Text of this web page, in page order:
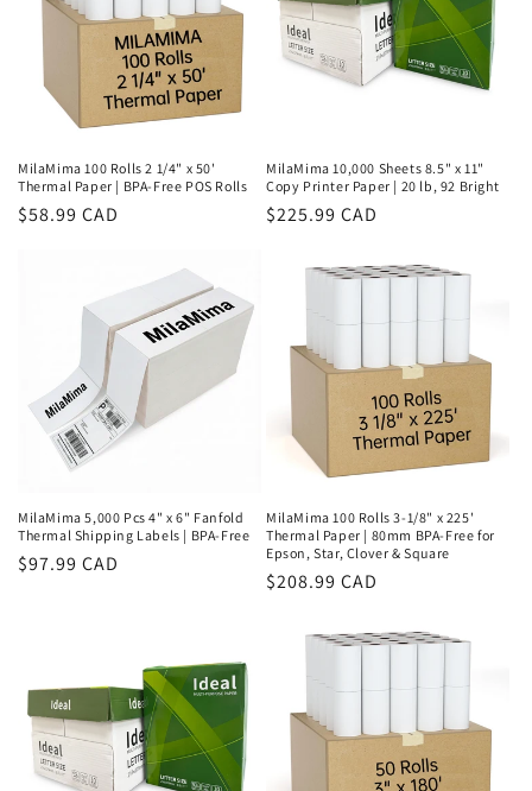
MilaMima 100 Rolls 2 1/4" x 50'
Thermal Paper | BPA-Free POS Rolls
Regular
$58.99 CAD
MilaMima 10,000 Sheets 8.5" x 11"
Copy Printer Paper | 20 lb, 92 Bright
Regular
$225.99 CAD
MilaMima 5,000 Pcs 4" x 6" Fanfold
Thermal Shipping Labels | BPA-Free
Regular
$97.99 CAD
MilaMima 100 Rolls 3-1/8" x 225'
Thermal Paper | 80mm BPA-Free for
Epson, Star, Clover & Square
Regular
$208.99 CAD